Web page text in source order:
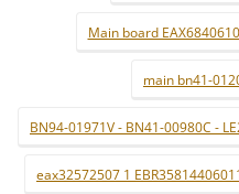
Main board
main bn41-
BN94-01971V - BN41-00980C -
eax32572507 1